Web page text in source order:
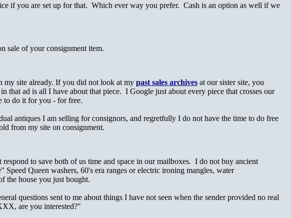
if you are set up for that. Which ever way you prefer. Cash is an option as well if we
sale of your consignment item.
my site already. If you did not look at my past sales archives at our sister site, you
ad is all I have about that piece. I Google just about every piece that crosses our
to do it for you - for free.
antiques I am selling for consignors, and regretfully I do not have the time to do free
from my site on consignment.
to save both of us time and space in our mailboxes. I do not buy ancient
Queen washers, 60's era ranges or electric ironing mangles, water
the house you just bought.
questions sent to me about things I have not seen when the sender provided no real
are you interested?"